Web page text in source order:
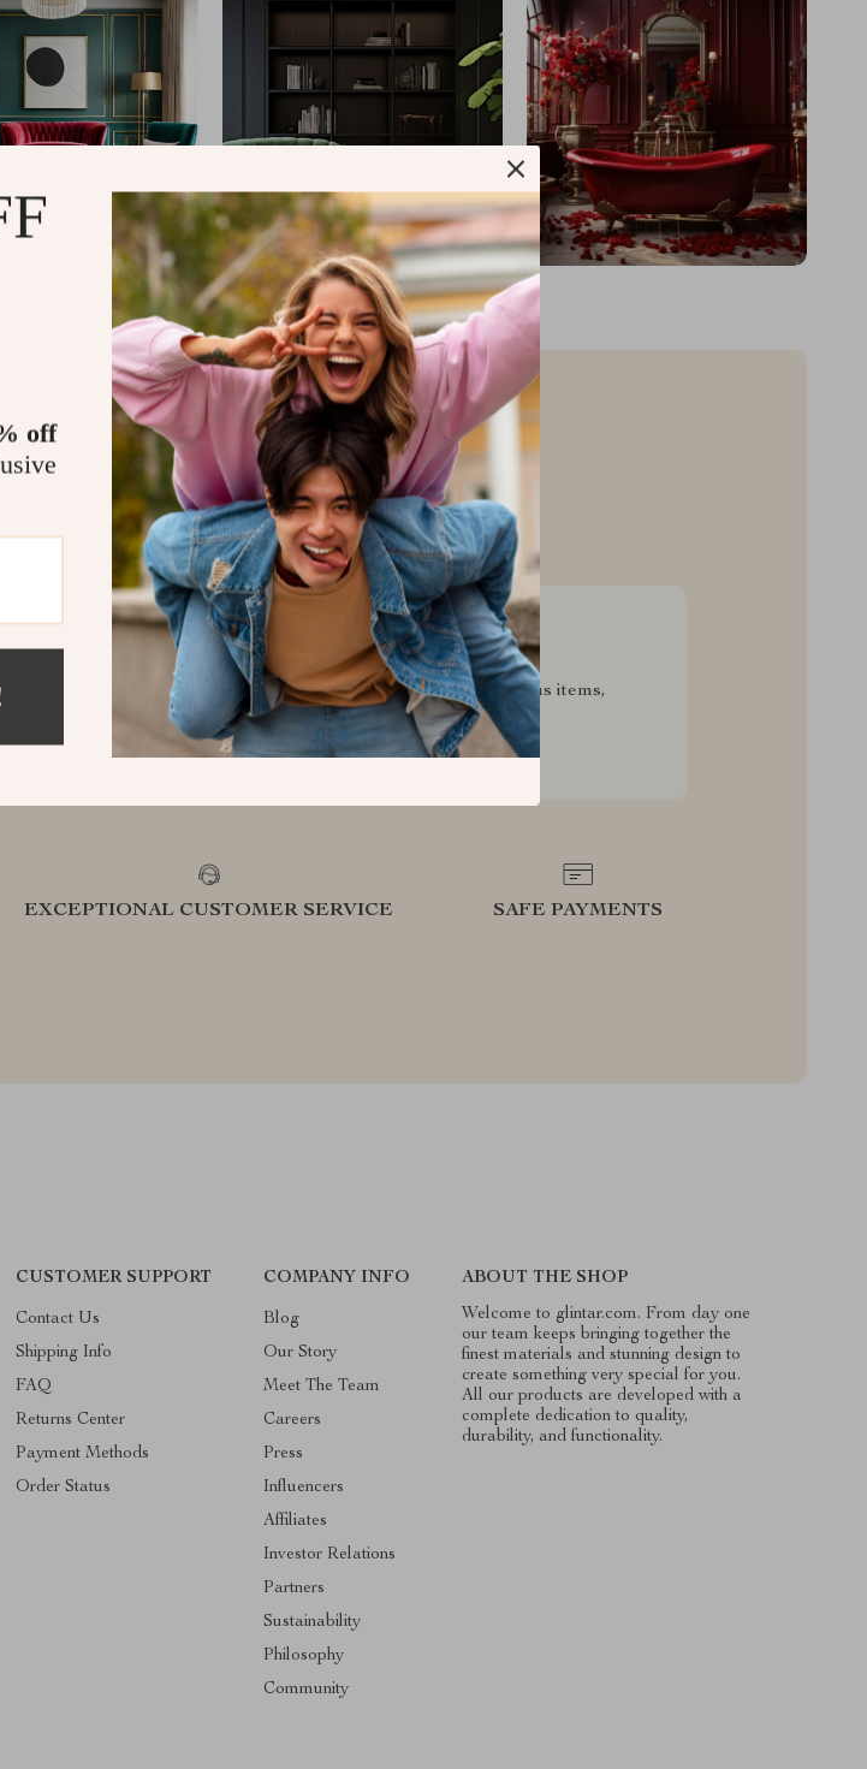
products for your
Exclusive Deals
Access special savings on luxurious items,
elevating your experience for less
EXCEPTIONAL CUSTOMER SERVICE SAFE PAYMENTS
CUSTOMER SUPPORT
Contact Us
Shipping Info
FAQ
Returns Center
Payment Methods
Order Status
COMPANY INFO
Blog
Our Story
Meet The Team
Careers
Press
Influencers
Affiliates
Investor Relations
Partners
Sustainability
Philosophy
Community
ABOUT THE SHOP
Welcome to glintar.com. From day one
our team keeps bringing together the
finest materials and stunning design to
create something very special for you.
All our products are developed with a
complete dedication to quality,
durability, and functionality.
off